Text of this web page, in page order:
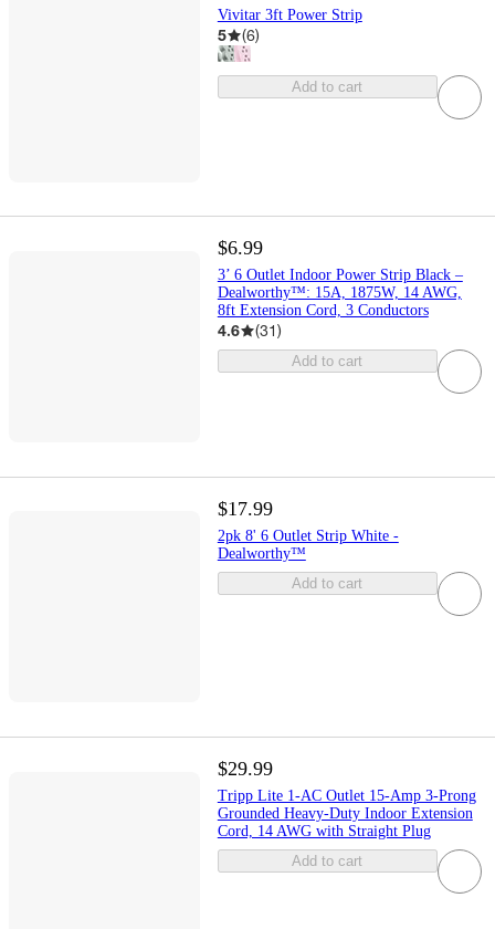
Vivitar 3ft Power Strip
5 (6)
Add to cart
$6.99
3’ 6 Outlet Indoor Power Strip Black –
Dealworthy™: 15A, 1875W, 14 AWG,
8ft Extension Cord, 3 Conductors
4.6 (31)
Add to cart
$17.99
2pk 8' 6 Outlet Strip White -
Dealworthy™
Add to cart
$29.99
Tripp Lite 1-AC Outlet 15-Amp 3-Prong
Grounded Heavy-Duty Indoor Extension
Cord, 14 AWG with Straight Plug
Add to cart